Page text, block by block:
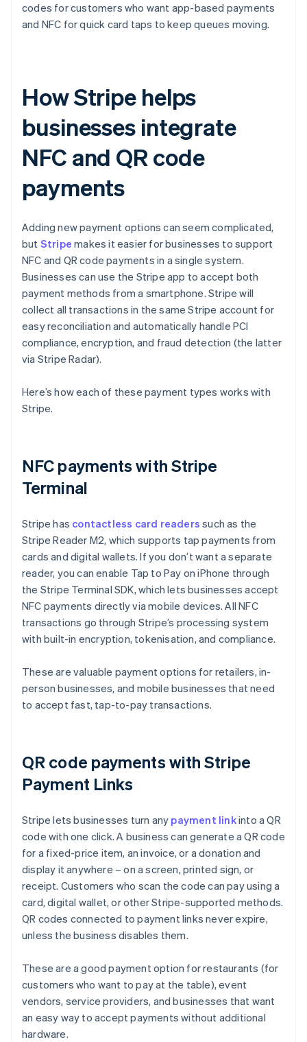
codes for customers who want app-based payments
and NFC for quick card taps to keep queues moving.
How Stripe helps
businesses integrate
NFC and QR code
payments
Adding new payment options can seem complicated,
but Stripe makes it easier for businesses to support
NFC and QR code payments in a single system.
Businesses can use the Stripe app to accept both
payment methods from a smartphone. Stripe will
collect all transactions in the same Stripe account for
easy reconciliation and automatically handle PCI
compliance, encryption, and fraud detection (the latter
via Stripe Radar).
Here’s how each of these payment types works with
Stripe.
NFC payments with Stripe
Terminal
Stripe has contactless card readers such as the
Stripe Reader M2, which supports tap payments from
cards and digital wallets. If you don’t want a separate
reader, you can enable Tap to Pay on iPhone through
the Stripe Terminal SDK, which lets businesses accept
NFC payments directly via mobile devices. All NFC
transactions go through Stripe’s processing system
with built-in encryption, tokenisation, and compliance.
These are valuable payment options for retailers, in-
person businesses, and mobile businesses that need
to accept fast, tap-to-pay transactions.
QR code payments with Stripe
Payment Links
Stripe lets businesses turn any payment linkinto a QR
code with one click. A business can generate a QR code
for a fixed-price item, an invoice, or a donation and
display it anywhere – on a screen, printed sign, or
receipt. Customers who scan the code can pay using a
card, digital wallet, or other Stripe-supported methods.
QR codes connected to payment links never expire,
unless the business disables them.
These are a good payment option for restaurants (for
customers who want to pay at the table), event
vendors, service providers, and businesses that want
an easy way to accept payments without additional
hardware.
Australia
English
Austria